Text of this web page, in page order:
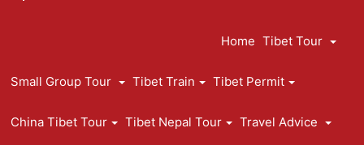
Home Tibet Tour
Small Group Tour Tibet Train Tibet Permit
China Tibet Tour Tibet Nepal Tour Travel Advice